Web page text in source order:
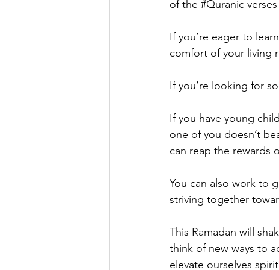
of the #Quranic
If you’re eager to
comfort of your living
If you’re looking for
If you have young
one of you doesn’t
can reap the rewards
You can also work to
striving together
This Ramadan will
think of new ways to
elevate ourselves